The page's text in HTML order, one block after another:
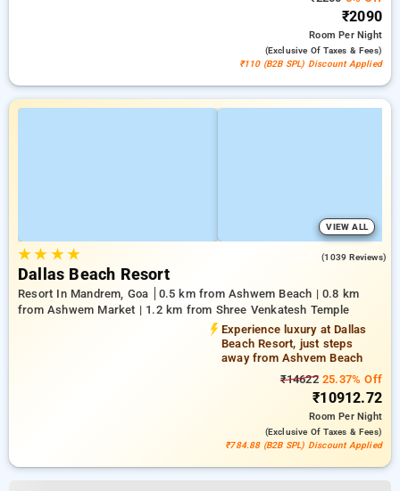
₹2090
RoomPer Night
(exclusive Of Taxes & Fees)
₹110 (B2B SPL) Discount Applied
VIEW ALL
★★ ★★ (1039 Reviews)
Dallas Beach Resort
Resort In Mandrem, Goa
0.5 km from Ashwem Beach | 0.8 km
from Ashwem Market | 1.2 km from Shree Venkatesh Temple
Experience luxury at Dallas
Beach Resort, just steps
away from Ashvem Beach
₹1462225.37% Off
₹10912.72
RoomPer Night
(exclusive Of Taxes & Fees)
₹784.88 (B2B SPL) Discount Applied